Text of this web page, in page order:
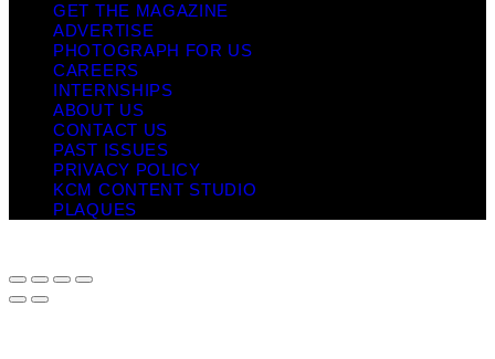
GET THE MAGAZINE
ADVERTISE
PHOTOGRAPH FOR US
CAREERS
INTERNSHIPS
ABOUT US
CONTACT US
PAST ISSUES
PRIVACY POLICY
KCM CONTENT STUDIO
PLAQUES